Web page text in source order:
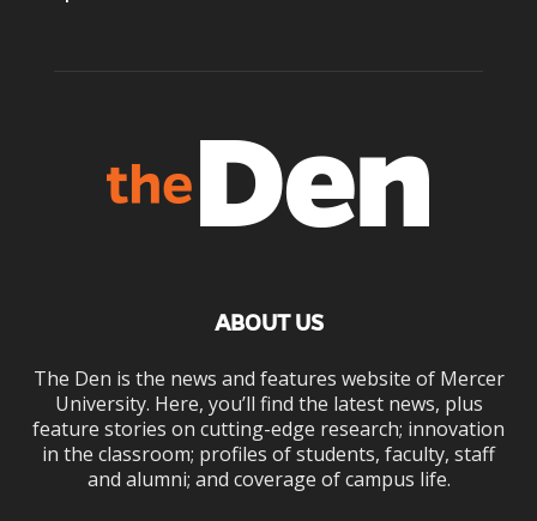
ABOUT US
The Den is the news and features website of Mercer
University. Here, you’ll find the latest news, plus
feature stories on cutting-edge research; innovation
in the classroom; profiles of students, faculty, staff
and alumni; and coverage of campus life.